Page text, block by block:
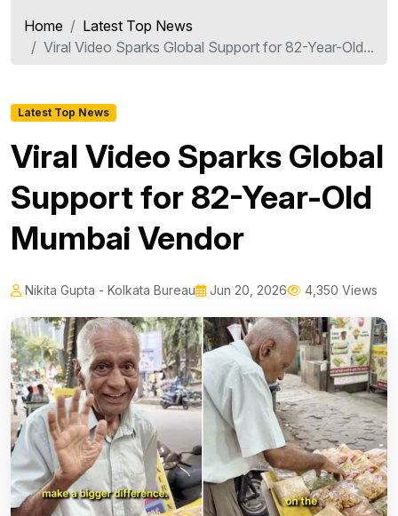
Home
Latest Top News
Viral Video Sparks Global Support for 82-Year-Old...
Latest Top News
Viral Video Sparks Global
Support for 82-Year-Old
Mumbai Vendor
Nikita Gupta - Kolkata Bureau Jun 20, 2026 4,350 Views